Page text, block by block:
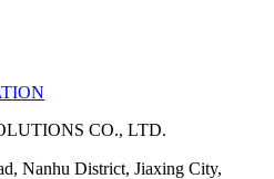
CO., LTD.
Nanhu District, Jiaxing City,